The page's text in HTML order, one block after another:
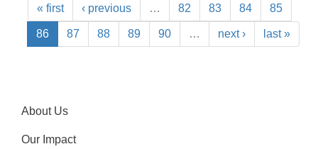
« first ‹ previous … 82 83 84 85
86 87 88 89 90 … next › last »
About Us
Our Impact